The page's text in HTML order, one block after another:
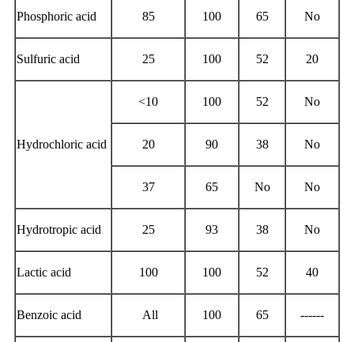
Phosphoric acid 85 100 65 No
Sulfuric acid 25 100 52 20
Hydrochloric acid
<10 100 52 No
20 90 38 No
37 65 No No
Hydrotropic acid 25 93 38 No
Lactic acid 100 100 52 40
Benzoic acid All 100 65 ------